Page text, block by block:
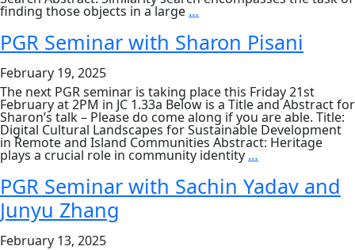
finding those objects in a large …
Seminar
with
Ben
Erdem
Kus
PGR Seminar with Sharon Pisani
February 19, 2025
The next PGR seminar is taking place this Friday 21st
February at 2PM in JC 1.33a Below is a Title and Abstract for
Sharon’s talk – Please do come along if you are able. Title:
Digital Cultural Landscapes for Sustainable Development
in Remote and Island Communities Abstract: Heritage
plays a crucial role in community identity …
Seminar
with
Sharon
PGR Seminar with Sachin Yadav and
Junyu Zhang
February 13, 2025